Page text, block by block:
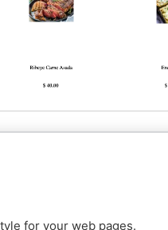
for your web pages.